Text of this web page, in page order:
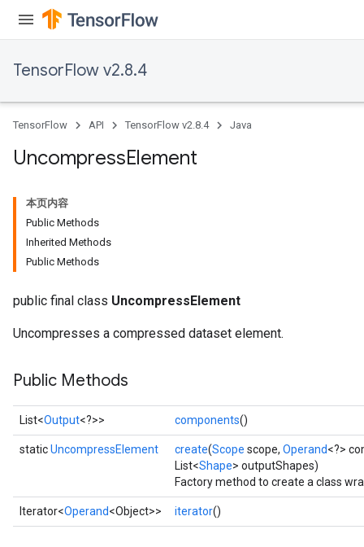
TensorFlow v2.8.4
TensorFlow API TensorFlow v2.8.4 Java
UncompressElement
本页内容
Public Methods
Inherited Methods
Public Methods
public final class UncompressElement
Uncompresses a compressed dataset element.
Public Methods
List<Output<?>> components()
staticUncompressElement create(Scope scope, Operand<?>
List<Shape> outputShapes)
Factory method to create a class
Iterator<Operand<Object>> iterator()